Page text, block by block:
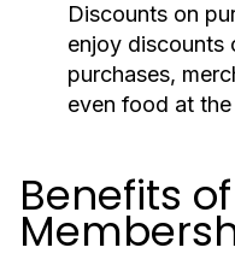
Discounts on
enjoy discounts
purchases,
even food at the
Benefits